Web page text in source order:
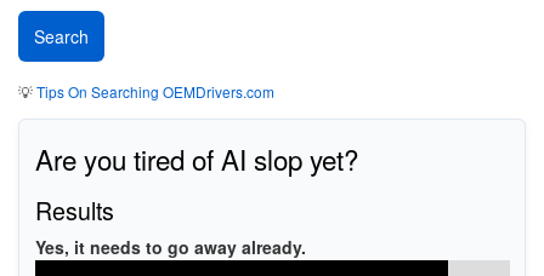
💡Tips On Searching OEMDrivers.com
Are you tired of AI slop yet?
Results
Yes, it needs to go away already.